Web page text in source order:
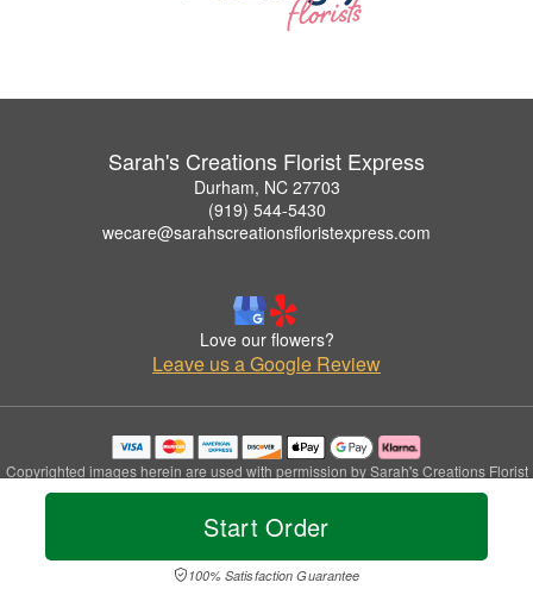
Start Order
100% Satisfaction Guarantee
Sarah's Creations Florist Express
Durham, NC 27703
(919) 544-5430
wecare@sarahscreationsfloristexpress.com
Love our flowers?
Leave us a Google Review
Copyrighted images herein are used with permission by Sarah's Creations Florist
Express.
© 2026 All Rights Reserved.
Privacy Policy Accessibility Statement